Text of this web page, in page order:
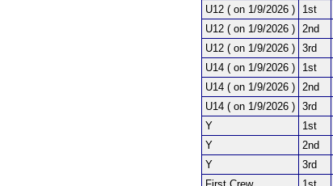
U12 ( on 1/9/2026 )
1st
U12 ( on 1/9/2026 ) 2nd
U12 ( on 1/9/2026 ) 3rd
U14 ( on 1/9/2026 )
1st
U14 ( on 1/9/2026 ) 2nd
U14 ( on 1/9/2026 ) 3rd
Y
1st
Y
2nd
Y
3rd